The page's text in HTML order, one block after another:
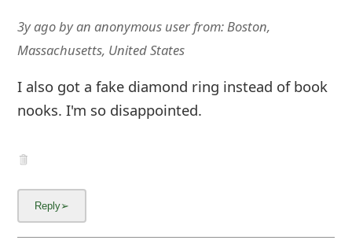
3y agobyan anonymous userfrom: Boston,
Massachusetts, United States
I also got a fake diamond ring instead of book
nooks. I'm so disappointed.